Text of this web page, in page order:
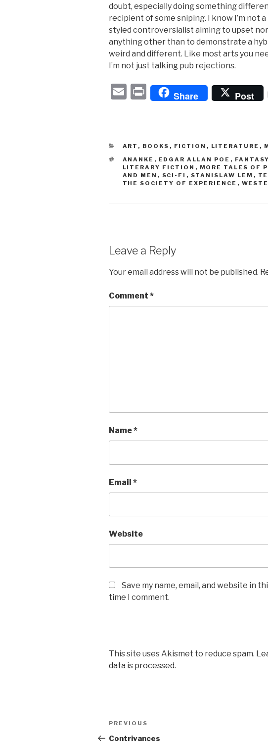
doubt, especially doing something
recipient of some sniping. I know I’m not
styled controversialist aiming to upset
anything other than to demonstrate a
weird and different. Like most arts you
I’m not just talking pub rejections.
E
P
ri
Share Post
CATEGORIES
ART , BOOKS , FICTION , LITERATURE ,
TAGS
ANANKE , EDGAR ALLAN POE , FANTASY
LITERARY FICTION , MORE TALES OF
AND MEN , SCI-FI , STANISLAW LEM ,
THE SOCIETY OF EXPERIENCE ,
Leave a Reply
Your email address will not be published.
Comment *
Name*
Email *
Website
Save my name, email, and website in
time I comment.
This site uses Akismet to reduce spam.
data is processed.
Post
navigation
Previous
Post
PREVIOUS
Contrivances